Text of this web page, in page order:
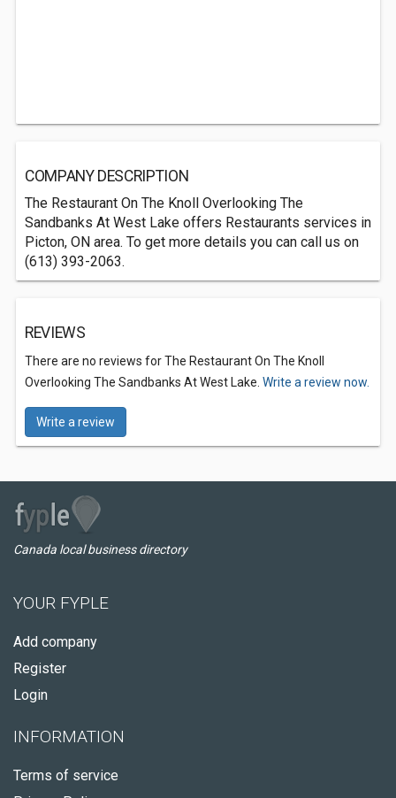
COMPANY DESCRIPTION
The Restaurant On The Knoll Overlooking The
Sandbanks At West Lake offers Restaurants services in
Picton, ON area. To get more details you can call us on
(613) 393-2063.
REVIEWS
There are no reviews for The Restaurant On The Knoll
Overlooking The Sandbanks At West Lake. Write a review now.
Write a review
Canada local business directory
YOUR FYPLE
Add company
Register
Login
INFORMATION
Terms of service